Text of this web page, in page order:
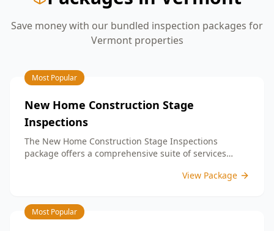
Save money with our bundled inspection packages for
Vermontproperties
Most Popular
New Home Construction Stage
Inspections
The New Home Construction Stage Inspections
package offers a comprehensive suite of services
meets the highest standards. By bundling these
streamlined process and significant savings,
providing peace of mind throughout your construction
View Package
Most Popular